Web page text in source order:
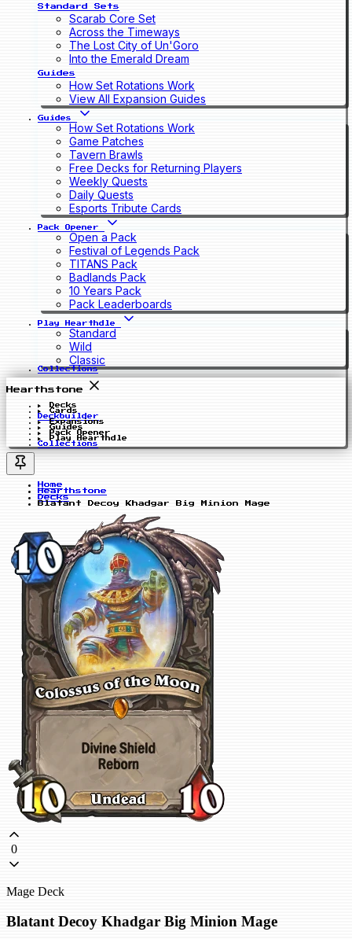
Standard Sets
Scarab Core Set
Across the Timeways
The Lost City of Un'Goro
Into the Emerald Dream
Guides
How Set Rotations Work
View All Expansion Guides
Guides
How Set Rotations Work
Game Patches
Tavern Brawls
Free Decks for Returning Players
Weekly Quests
Daily Quests
Esports Tribute Cards
Pack Opener
Open a Pack
Festival of Legends Pack
TITANS Pack
Badlands Pack
10 Years Pack
Pack Leaderboards
Play Hearthdle
Standard
Wild
Classic
Collections
Hearthstone
Decks
Cards
Deckbuilder
Expansions
Guides
Pack Opener
Play Hearthdle
Collections
Home
Hearthstone
Decks
Blatant Decoy Khadgar Big Minion Mage
0
Mage Deck
Blatant Decoy Khadgar Big Minion Mage